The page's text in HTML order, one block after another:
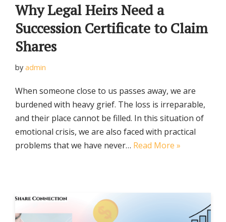
Why Legal Heirs Need a
Succession Certificate to Claim
Shares
by admin
When someone close to us passes away, we are
burdened with heavy grief. The loss is irreparable,
and their place cannot be filled. In this situation of
emotional crisis, we are also faced with practical
problems that we have never… Read More »